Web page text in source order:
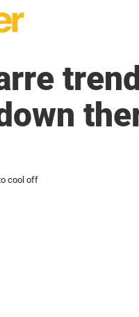
cool off